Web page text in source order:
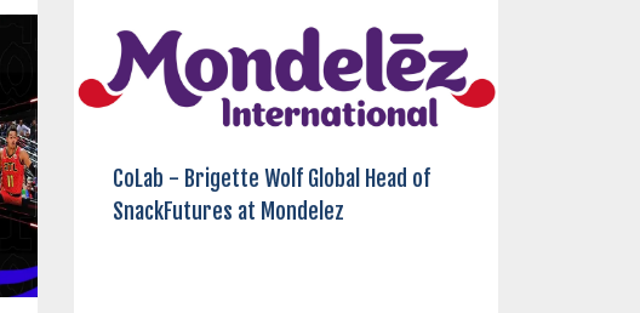
CoLab - Brigette Wolf Global Head of
SnackFutures at Mondelez